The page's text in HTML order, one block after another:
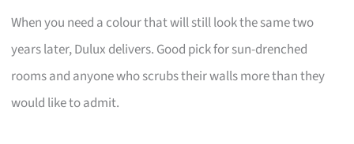
When you need a colour that will still look the same two
years later, Dulux delivers. Good pick for sun-drenched
rooms and anyone who scrubs their walls more than they
would like to admit.